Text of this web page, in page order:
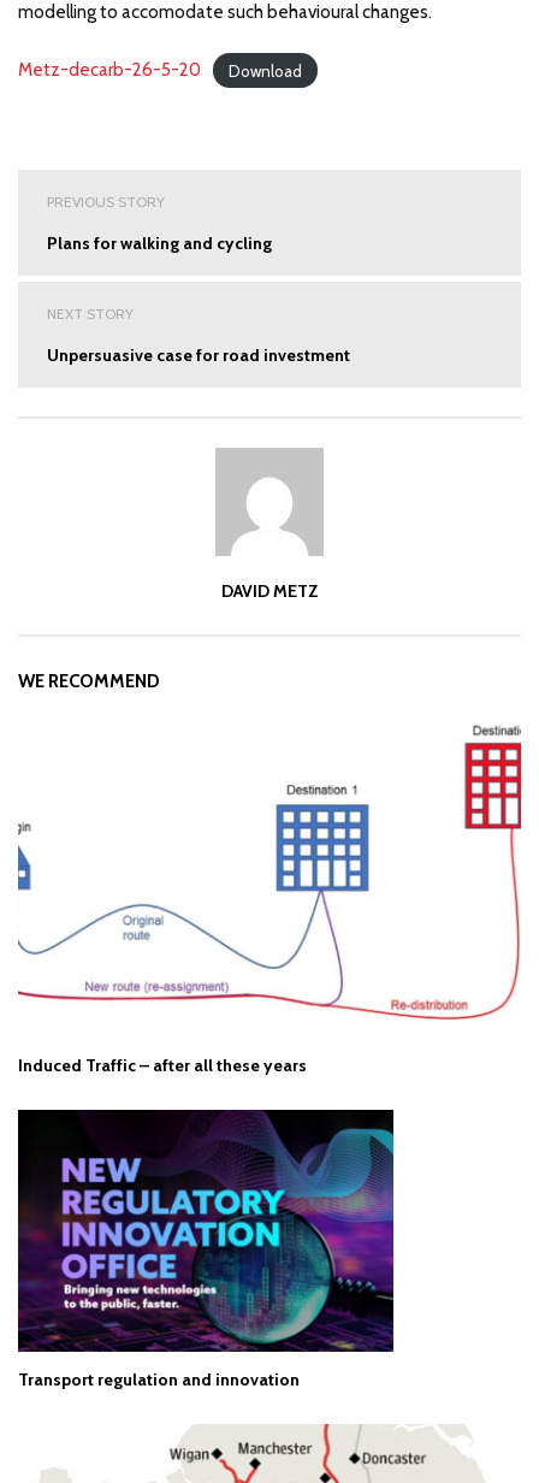
modelling to accomodate such behavioural changes.
Metz-decarb-26-5-20 Download
PREVIOUS STORY
Plans for walking and cycling
NEXT STORY
Unpersuasive case for road investment
DAVID METZ
WE RECOMMEND
Induced Traffic – after all these years
Transport regulation and innovation